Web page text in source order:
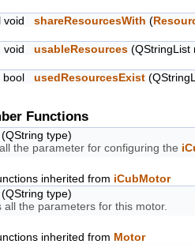
void shareResourcesWith (
void usableResources (QStringList
bool usedResourcesExist
Functions
(QString type)
the parameter for configuring the
inherited from iCubMotor
(QString type)
all the parameters for this motor.
inherited from Motor